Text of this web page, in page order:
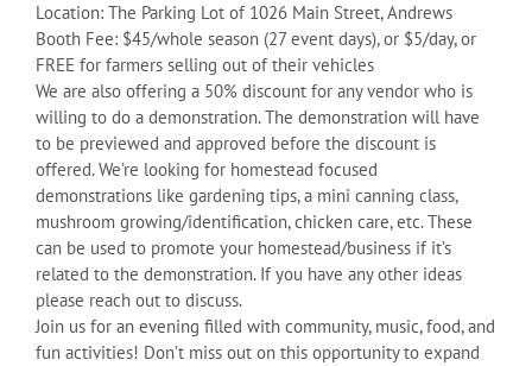
Location: The Parking Lot of 1026 Main Street, Andrews
Booth Fee: $45/whole season (27 event days), or $5/day, or
FREE for farmers selling out of their vehicles
We are also offering a 50% discount for any vendor who is
willing to do a demonstration. The demonstration will have
to be previewed and approved before the discount is
offered. We’re looking for homestead focused
demonstrations like gardening tips, a mini canning class,
mushroom growing/identification, chicken care, etc. These
can be used to promote your homestead/business if it’s
related to the demonstration. If you have any other ideas
please reach out to discuss.
Join us for an evening filled with community, music, food, and
fun activities! Don’t miss out on this opportunity to expand